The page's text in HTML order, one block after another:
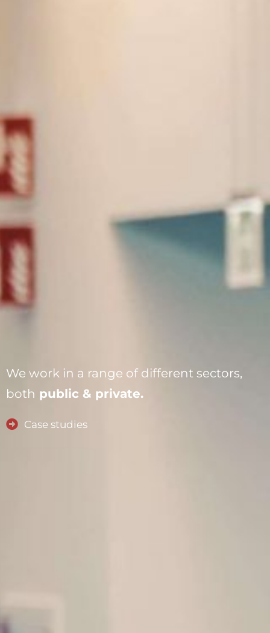
We work in a range of different sectors,
both public & private.
Case studies